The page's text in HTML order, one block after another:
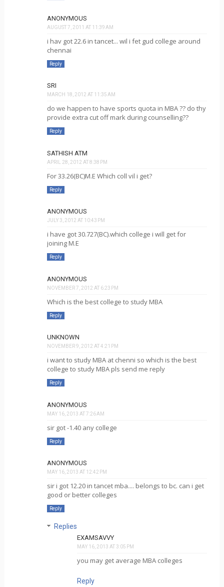
ANONYMOUS
AUGUST 7, 2011 AT 11:39 AM
i hav got 22.6 in tancet... wil i fet gud college around
chennai
Reply
SRI
MARCH 18, 2012 AT 11:35 AM
do we happen to have sports quota in MBA ?? do thy
provide extra cut off mark during counselling??
Reply
SATHISH ATM
APRIL 28, 2012 AT 8:38 PM
For 33.26(BC)M.E Which coll vil i get?
Reply
ANONYMOUS
JULY 3, 2012 AT 10:43 PM
i have got 30.727(BC).which college i will get for
joining M.E
Reply
ANONYMOUS
NOVEMBER 7, 2012 AT 6:23 PM
Which is the best college to study MBA
Reply
UNKNOWN
NOVEMBER 9, 2012 AT 4:21 PM
i want to study MBA at chenni so which is the best
college to study MBA pls send me reply
Reply
ANONYMOUS
MAY 16, 2013 AT 7:26 AM
sir got -1.40 any college
Reply
ANONYMOUS
MAY 16, 2013 AT 12:42 PM
sir i got 12.20 in tancet mba.... belongs to bc. can i get
good or better colleges
Reply
Replies
EXAMSAVVY
MAY 16, 2013 AT 3:05 PM
you may get average MBA colleges
Reply